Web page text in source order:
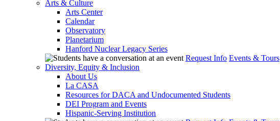
Arts & Culture
Arts Center
Calendar
Observatory
Planetarium
Hanford Nuclear Legacy Series
Request Info Events & Tours
Diversity, Equity & Inclusion
About Us
La CASA
Resources for DACA and Undocumented Students
DEI Program and Events
Hispanic-Serving Institution